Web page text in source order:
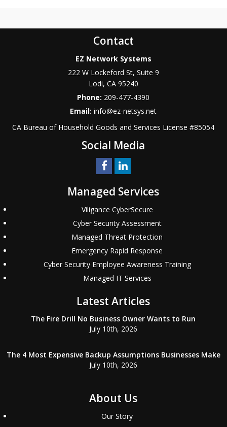
Contact
EZ Network Systems
222 W Lockeford St, Suite 9
Lodi, CA 95240
Phone: 209-477-4390
Email:info@ez-netsys.net
CA Bureau of Household Goods and Services License #85054
Social Media
Managed Services
Viligance CyberSecure
Cyber Security Assessment
Managed Threat Protection
Emergency Rapid Response
Cyber Security Employee Awareness Training
Managed IT Services
Latest Articles
The Fire Drill No Business Owner Wants to Run
July 10th, 2026
The 4 Most Expensive Backup Assumptions Businesses Make
July 10th, 2026
About Us
Our Story